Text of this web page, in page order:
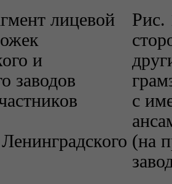
лицевой
и
заводов
Рис.
с
(на